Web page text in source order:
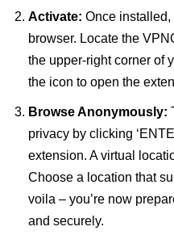
Activate: Once
browser. Locate the
the upper-right corner of
the icon to open the
Browse Anonymously:
privacy by clicking
extension. A virtual
Choose a location that
voila – you’re now
and securely.